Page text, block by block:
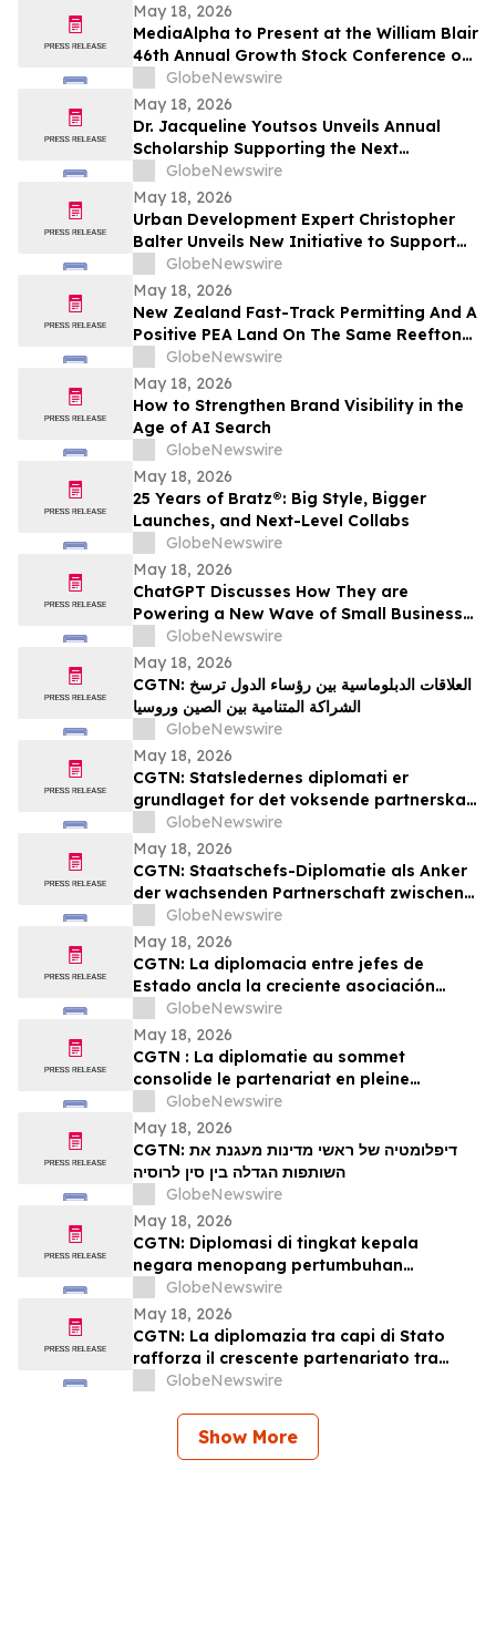
May 18, 2026
MediaAlpha to Present at the William Blair
46th Annual Growth Stock Conference on
Tuesday, June 2, 2026
GlobeNewswire
May 18, 2026
Dr. Jacqueline Youtsos Unveils Annual
Scholarship Supporting the Next
Generation of Medical Professionals
GlobeNewswire
May 18, 2026
Urban Development Expert Christopher
Balter Unveils New Initiative to Support
Future Leaders in Community Impact and
Public Service
GlobeNewswire
May 18, 2026
New Zealand Fast-Track Permitting And A
Positive PEA Land On The Same Reefton
Goldfield Asset
GlobeNewswire
May 18, 2026
How to Strengthen Brand Visibility in the
Age of AI Search
GlobeNewswire
May 18, 2026
25 Years of Bratz®: Big Style, Bigger
Launches, and Next-Level Collabs
GlobeNewswire
May 18, 2026
ChatGPT Discusses How They are
Powering a New Wave of Small Business
Growth Across America with
YourUpdateTV
GlobeNewswire
May 18, 2026
CGTN: العلاقات الدبلوماسية بين رؤساء الدول ترسخ
الشراكة المتنامية بين الصين وروسيا
GlobeNewswire
May 18, 2026
CGTN: Statsledernes diplomati er
grundlaget for det voksende partnerskab
mellem Kina og Rusland
GlobeNewswire
May 18, 2026
CGTN: Staatschefs-Diplomatie als Anker
der wachsenden Partnerschaft zwischen
China und Russland
GlobeNewswire
May 18, 2026
CGTN: La diplomacia entre jefes de
Estado ancla la creciente asociación
entre China y Rusia
GlobeNewswire
May 18, 2026
CGTN : La diplomatie au sommet
consolide le partenariat en pleine
expansion entre la Chine et la Russie
GlobeNewswire
May 18, 2026
CGTN: דיפלומטיה של ראשי מדינות מעגנת את
השותפות הגדלה בין סין לרוסיה
GlobeNewswire
May 18, 2026
CGTN: Diplomasi di tingkat kepala
negara menopang pertumbuhan
kemitraan Tiongkok-Rusia
GlobeNewswire
May 18, 2026
CGTN: La diplomazia tra capi di Stato
rafforza il crescente partenariato tra
Cina e Russia
GlobeNewswire
Show More